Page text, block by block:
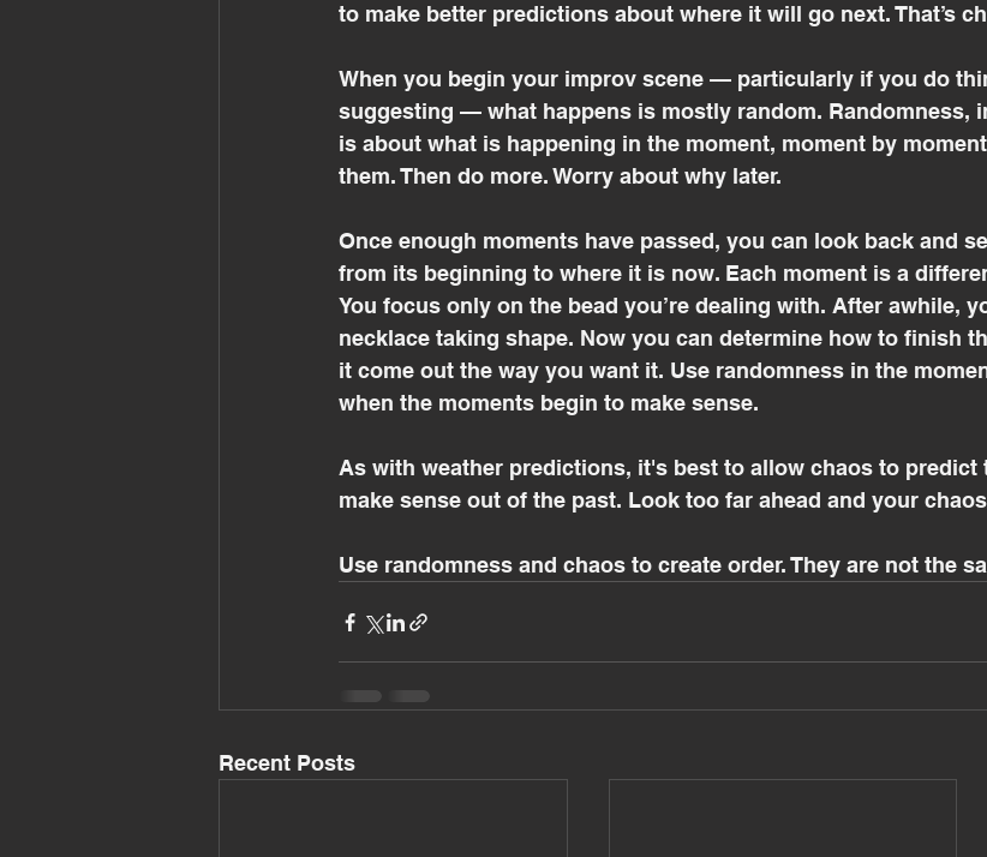
to make better predictions about where it will go next. That’s
When you begin your improv scene — particularly if you do
suggesting — what happens is mostly random. Randomness,
is about what is happening in the moment, moment by
them. Then do more. Worry about why later.
Once enough moments have passed, you can look back and
from its beginning to where it is now. Each moment is a
You focus only on the bead you’re dealing with. After awhile,
necklace taking shape. Now you can determine how to finish
it come out the way you want it. Use randomness in the
when the moments begin to make sense.
As with weather predictions, it's best to allow chaos to predict
make sense out of the past. Look too far ahead and your
Use randomness and chaos to create order. They are not the
Recent Posts